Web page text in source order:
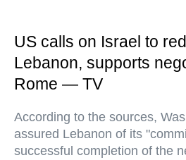
US calls on Israel to
Lebanon, supports
Rome — TV
According to the sources,
assured Lebanon of its
successful completion of the